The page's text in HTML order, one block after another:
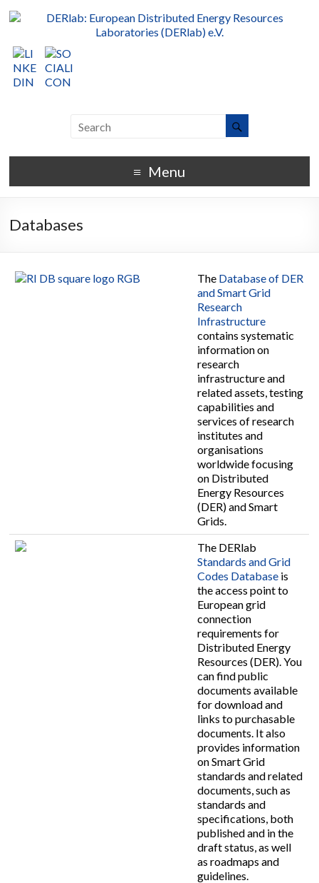
Menu
Databases
The Database of DER
and Smart Grid
Research
Infrastructure
contains systematic
information on
research
infrastructure and
related assets, testing
capabilities and
services of research
institutes and
organisations
worldwide focusing
on Distributed
Energy Resources
(DER) and Smart
Grids.
The DERlab
Standards and Grid
Codes Database is
the access point to
European grid
connection
requirements for
Distributed Energy
Resources (DER). You
can find public
documents available
for download and
links to purchasable
documents. It also
provides information
on Smart Grid
standards and related
documents, such as
standards and
specifications, both
published and in the
draft status, as well
as roadmaps and
guidelines.